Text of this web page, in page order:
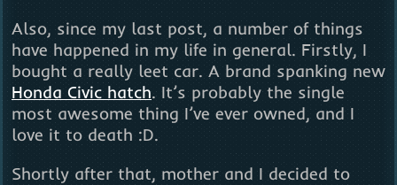
Also, since my last post, a number of things
have happened in my life in general. Firstly, I
bought a really leet car. A brand spanking new
Honda Civic hatch. It’s probably the single
most awesome thing I’ve ever owned, and I
love it to death :D.
Shortly after that, mother and I decided to